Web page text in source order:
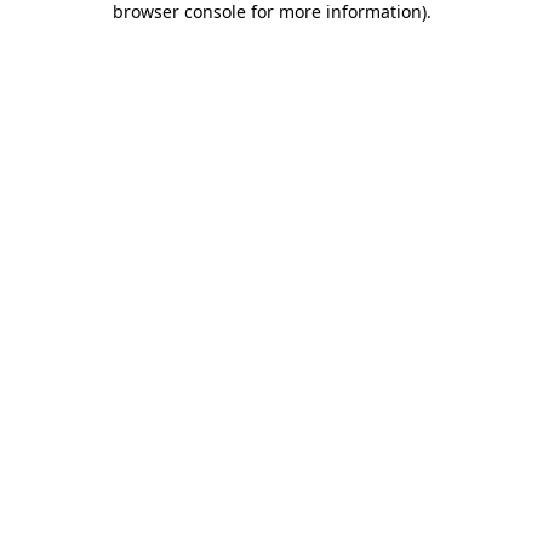
browser console for more information).